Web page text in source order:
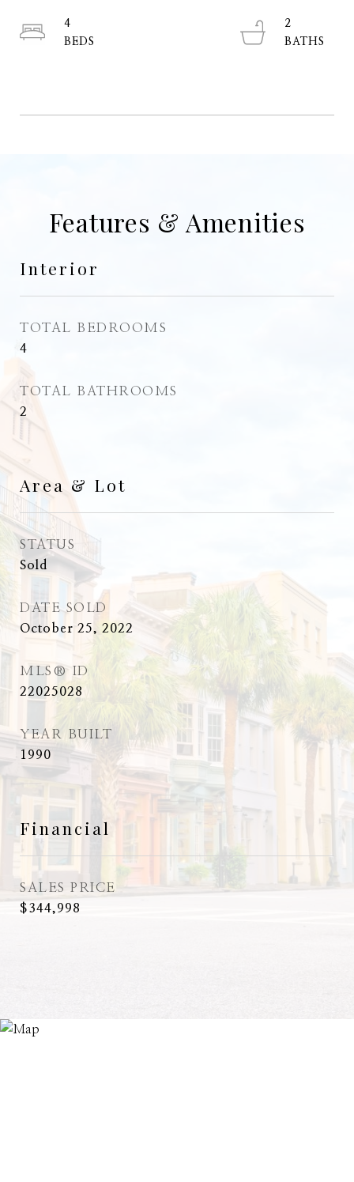
4
2
Features & Amenities
Interior
TOTAL BEDROOMS
4
TOTAL BATHROOMS
2
Area & Lot
STATUS
Sold
DATE SOLD
October 25, 2022
MLS® ID
22025028
YEAR BUILT
1990
Financial
SALES PRICE
$344,998